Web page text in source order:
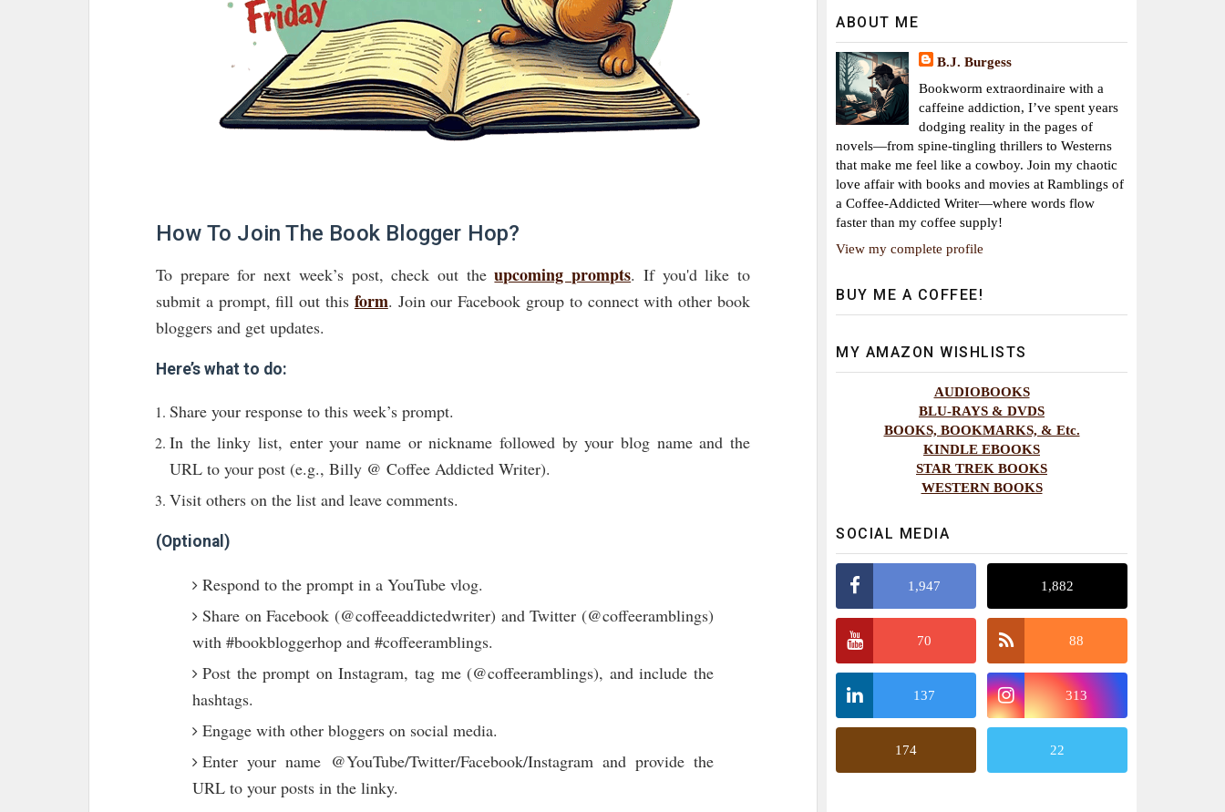
How To Join The Book Blogger Hop?
To prepare for next week’s post, check out theupcoming prompts. If you'd like to
submit a prompt, fill out this form. Join our Facebook group to connect with other book
bloggers and get updates.
Here’s what to do:
Share your response to this week’s prompt.
In the linky list, enter your name or nickname followed by your blog name and the
URL to your post (e.g., Billy @ Coffee Addicted Writer).
Visit others on the list and leave comments.
(Optional)
Respond to the prompt in a YouTube vlog.
Share on Facebook (@coffeeaddictedwriter) and Twitter (@coffeeramblings)
with #bookbloggerhop and #coffeeramblings.
Post the prompt on Instagram, tag me (@coffeeramblings), and include the
hashtags.
Engage with other bloggers on social media.
Enter your name @YouTube/Twitter/Facebook/Instagram and provide the
URL to your posts in the linky.
ABOUT ME
B.J. Burgess
Bookworm extraordinaire with a
caffeine addiction, I’ve spent years
dodging reality in the pages of
novels—from spine-tingling thrillers to Westerns
that make me feel like a cowboy. Join my chaotic
love affair with books and movies at Ramblings of
a Coffee-Addicted Writer—where words flow
faster than my coffee supply!
View my complete profile
BUY ME A COFFEE!
MY AMAZON WISHLISTS
AUDIOBOOKS
BLU-RAYS & DVDS
BOOKS, BOOKMARKS, & Etc.
KINDLE EBOOKS
STAR TREK BOOKS
WESTERN BOOKS
SOCIAL MEDIA
1,947 1,882
70 88
137 313
174 22